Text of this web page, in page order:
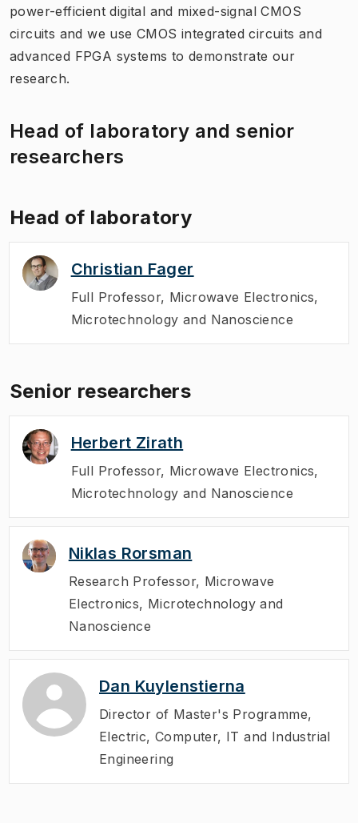
power-efficient digital and mixed-signal CMOS
circuits and we use CMOS integrated circuits and
advanced FPGA systems to demonstrate our
research.
Head of laboratory and senior
researchers
Head of laboratory
Christian Fager
Full Professor, Microwave Electronics,
Microtechnology and Nanoscience
Senior researchers
Herbert Zirath
Full Professor, Microwave Electronics,
Microtechnology and Nanoscience
Niklas Rorsman
Research Professor, Microwave
Electronics, Microtechnology and
Nanoscience
Dan Kuylenstierna
Director of Master's Programme,
Electric, Computer, IT and Industrial
Engineering